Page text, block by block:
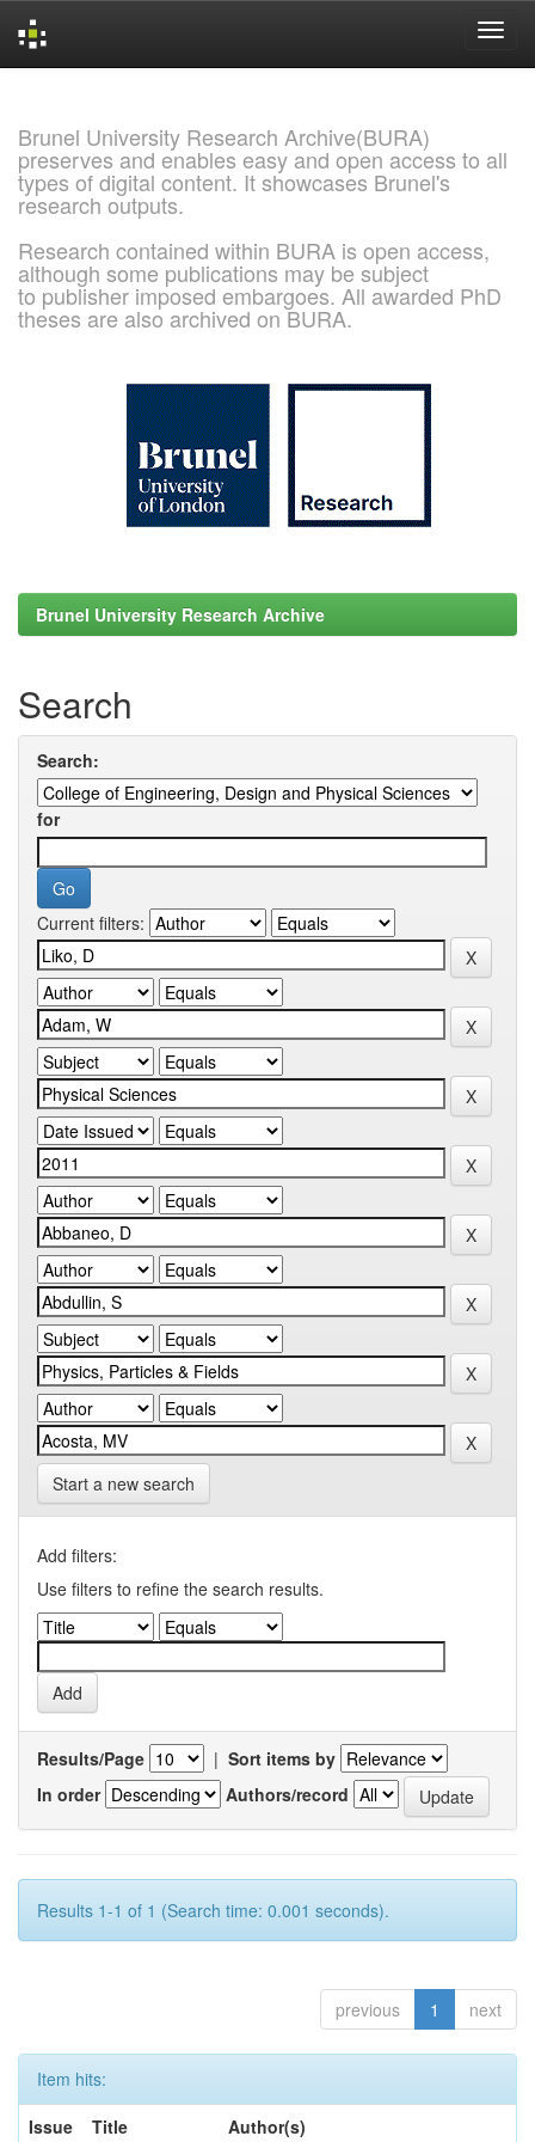
Brunel University Research Archive(BURA)
preserves and enables easy and open access to all
types of digital content. It showcases Brunel's
research outputs.
Research contained within BURA is open access,
although some publications may be subject
to publisher imposed embargoes. All awarded PhD
theses are also archived on BURA.
Brunel University Research Archive
Search
Search:
for
Current filters:
Start a new search
Add filters:
Use filters to refine the search results.
Results/Page | Sort items by
In order
Authors/record
Results 1-1 of 1 (Search time: 0.001 seconds).
previous 1 next
Item hits:
Issue
Title Author(s)